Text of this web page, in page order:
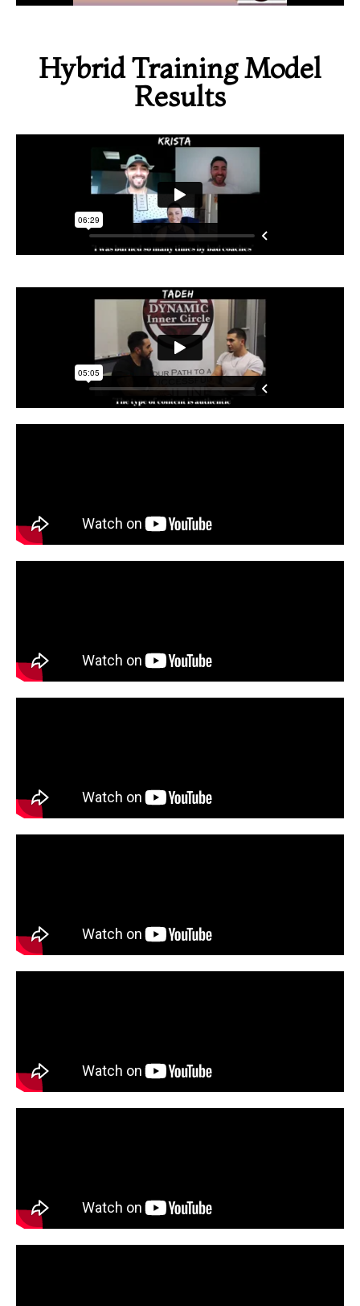
Hybrid Training Model
Results